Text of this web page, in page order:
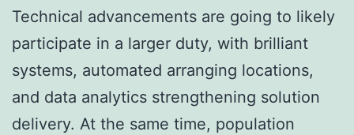
Technical advancements are going to likely
participate in a larger duty, with brilliant
systems, automated arranging locations,
and data analytics strengthening solution
delivery. At the same time, population